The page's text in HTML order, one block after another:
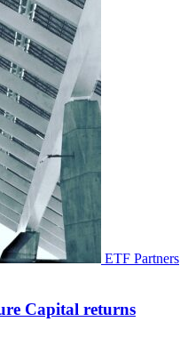
ETF Partners
Capital returns